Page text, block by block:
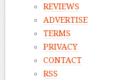
REVIEWS
ADVERTISE
TERMS
PRIVACY
CONTACT
RSS